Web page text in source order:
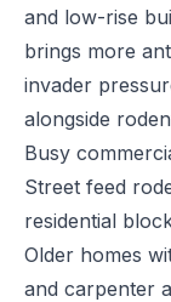
and low-rise
brings more
invader
alongside
Busy
Street feed
residential
Older homes
and carpenter